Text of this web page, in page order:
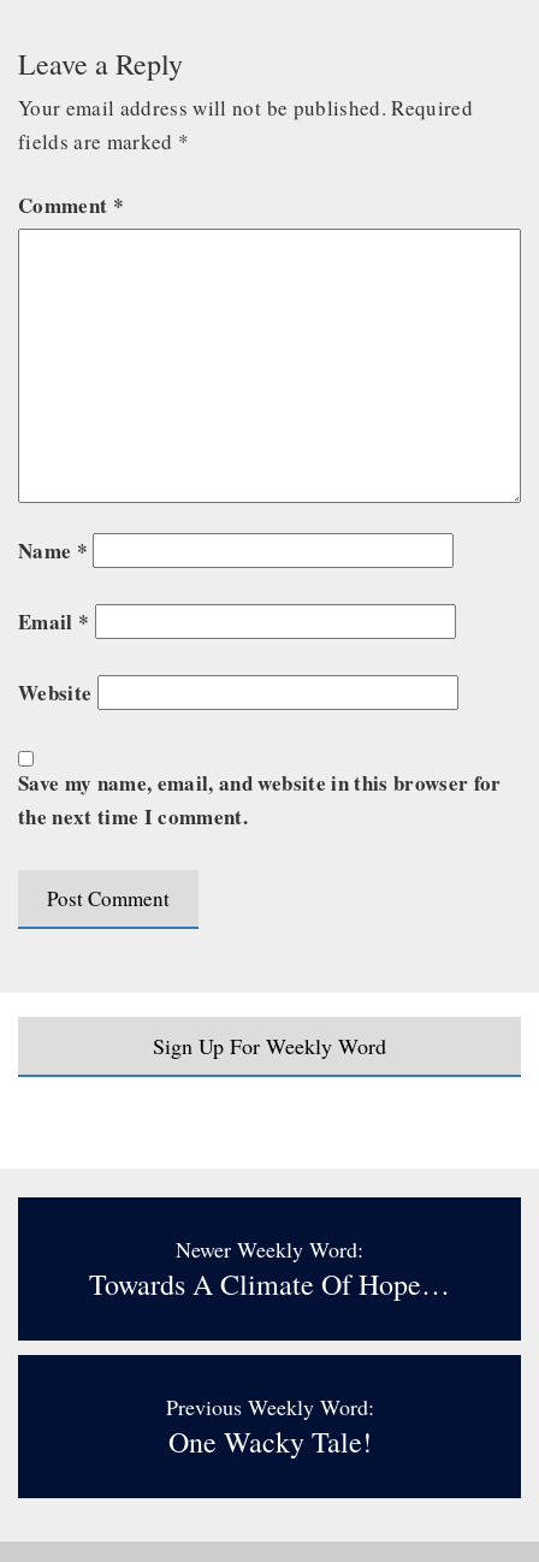
Leave a Reply
Your email address will not be published. Required
fields are marked *
Comment *
Name *
Email *
Website
Save my name, email, and website in this browser for
the next time I comment.
Sign Up For Weekly Word
Newer Weekly Word:
Towards A Climate Of Hope…
Previous Weekly Word:
One Wacky Tale!